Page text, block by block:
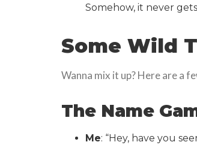
Somehow, it never
Some Wild
Wanna mix it up? Here are a
The Name
Me: “Hey, have you